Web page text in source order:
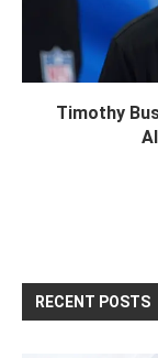
Timothy
RECENT POSTS